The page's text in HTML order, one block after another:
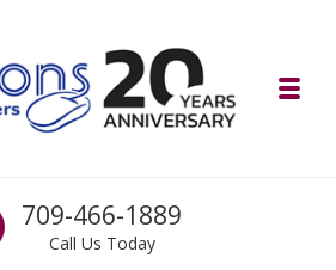
Service. IT It's What we Do.
Call us
709-466-1889
Call Us Today